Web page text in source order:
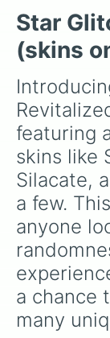
Pandemic
Nilhisia
Central
Mischief
True
Turmoil
Quantum
Fracas
Rupture
plus
Star
(skins
featuring
skins like
Silacate,
a few.
anyone
a chance
many